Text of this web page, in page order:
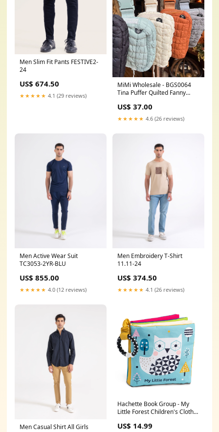
Men Slim Fit Pants FESTIVE2-
24
US$ 674.50
★★★★★ 4.1 (29 reviews)
MiMi Wholesale - BGS0064
Tina Puffer Quilted Fanny
US$ 37.00
★★★★★ 4.6 (26 reviews)
Men Active Wear Suit
TC3053-2YR-BLU
US$ 855.00
★★★★★ 4.0 (12 reviews)
Men Embroidery T-Shirt
11.11-24
US$ 374.50
★★★★★ 4.1 (26 reviews)
Men Casual Shirt All Girls
Hachette Book Group - My
Little Forest Children's Cloth
US$ 14.99